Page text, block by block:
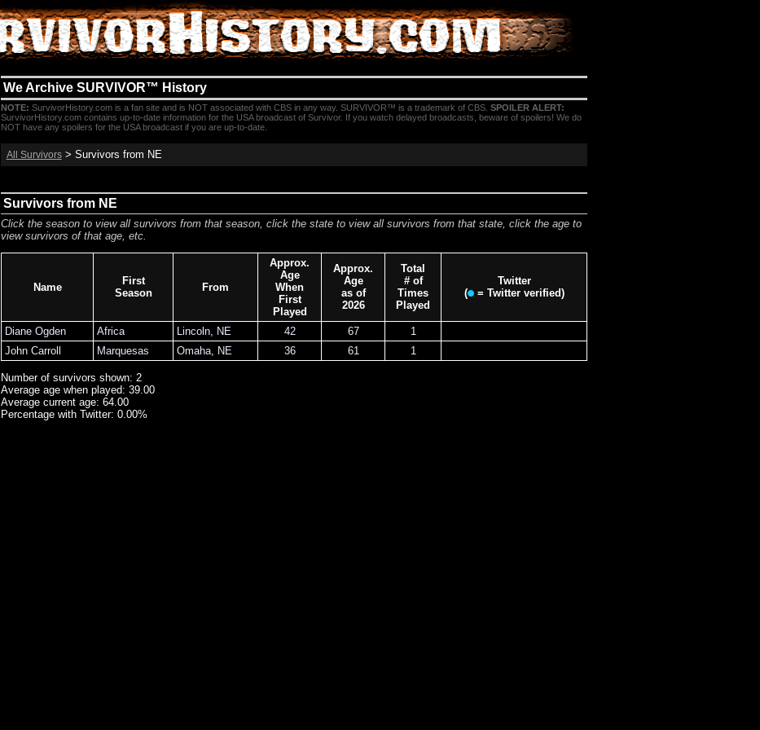
We Archive SURVIVOR™ History
NOTE: SurvivorHistory.com is a fan site and is NOT associated with CBS in any way. SURVIVOR™ is a trademark of CBS. SPOILER ALERT:
SurvivorHistory.com contains up-to-date information for the USA broadcast of Survivor. If you watch delayed broadcasts, beware of spoilers! We do
NOT have any spoilers for the USA broadcast if you are up-to-date.
All Survivors> Survivors from NE
Survivors from NE
Click the season to view all survivors from that season, click the state to view all survivors from that state, click the age to
view survivors of that age, etc.
Name
First
Season
From
Approx.
Age
When
First
Played
Approx.
Age
as of
2026
Total
# of
Times
Played
Twitter
( = Twitter verified)
Diane Ogden Africa Lincoln NE 42 67
1
John Carroll
Marquesas Omaha NE 36 61 1
Number of survivors shown: 2
Average age when played: 39.00
Average current age: 64.00
Percentage with Twitter: 0.00%